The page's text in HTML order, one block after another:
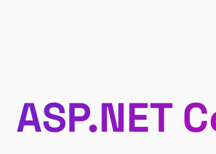
ASP.NET